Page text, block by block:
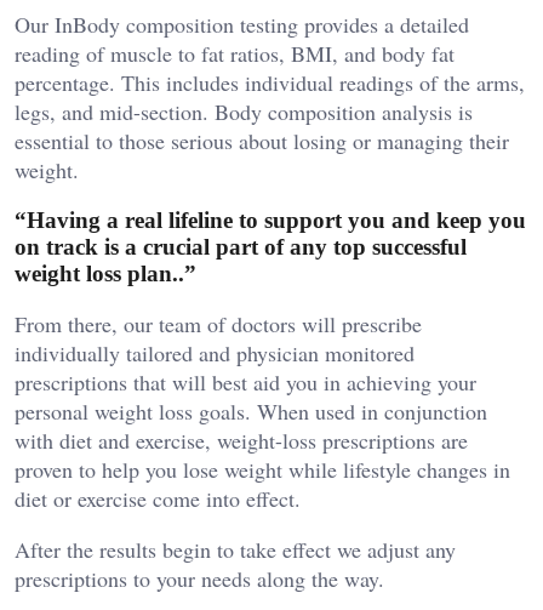
Our InBody composition testing provides a detailed
reading of muscle to fat ratios, BMI, and body fat
percentage. This includes individual readings of the arms,
legs, and mid-section. Body composition analysis is
essential to those serious about losing or managing their
weight.
“Having a real lifeline to support you and keep you
on track is a crucial part of any top successful
weight loss plan..”
From there, our team of doctors will prescribe
individually tailored and physician monitored
prescriptions that will best aid you in achieving your
personal weight loss goals. When used in conjunction
with diet and exercise, weight-loss prescriptions are
proven to help you lose weight while lifestyle changes in
diet or exercise come into effect.
After the results begin to take effect we adjust any
prescriptions to your needs along the way.